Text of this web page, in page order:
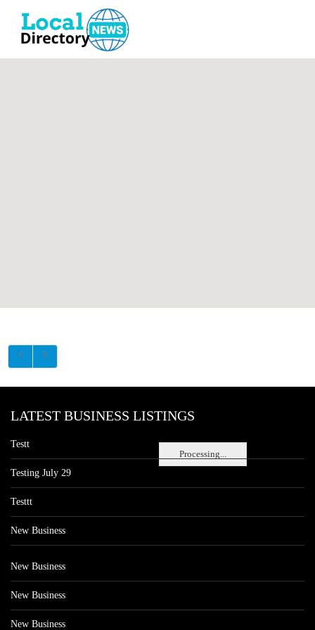
Processing...
LATEST BUSINESS LISTINGS
Testt
Testing July 29
Testtt
New Business
New Business
New Business
New Business